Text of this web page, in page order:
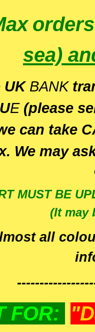
sea)
UK BANK
E(please
can take
We may
MUST BE
(It may
all
FOR: